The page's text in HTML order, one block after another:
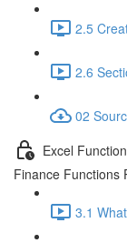
2.5
2.6
02
Excel
Finance Functions
3.1